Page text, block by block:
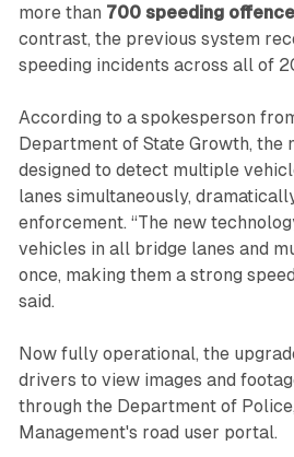
more than 700 speeding
contrast, the previous system
speeding incidents across all of
According to a spokesperson
Department of State Growth, the
designed to detect multiple
lanes simultaneously,
enforcement. “The new
vehicles in all bridge lanes and
once, making them a strong
said.
Now fully operational, the
drivers to view images and
through the Department of
Management's road user portal.